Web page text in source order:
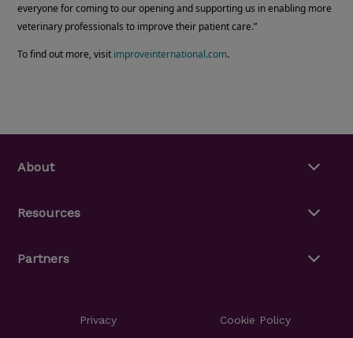
everyone for coming to our opening and supporting us in enabling more
veterinary professionals to improve their patient care.”
To find out more, visit improveinternational.com.
About
Resources
Partners
Privacy Cookie Policy